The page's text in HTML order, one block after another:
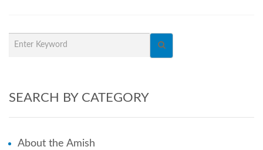
SEARCH BY CATEGORY
About the Amish